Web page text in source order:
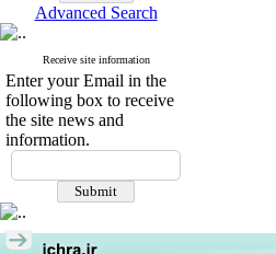
Advanced Search
Receive site information
Enter your Email in the
following box to receive
the site news and
information.